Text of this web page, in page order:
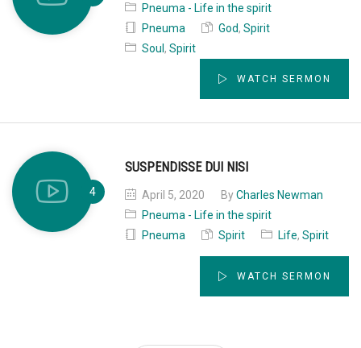
Pneuma - Life in the spirit
Pneuma
God, Spirit
Soul, Spirit
WATCH SERMON
SUSPENDISSE DUI NISI
April 5, 2020 ByCharles Newman
Pneuma - Life in the spirit
Pneuma
Spirit Life, Spirit
WATCH SERMON